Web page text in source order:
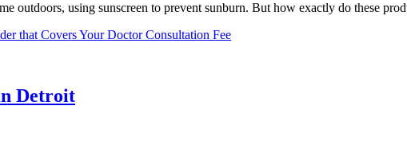
outdoors, using sunscreen to prevent sunburn. But how exactly do these
that Covers Your Doctor Consultation Fee
Detroit